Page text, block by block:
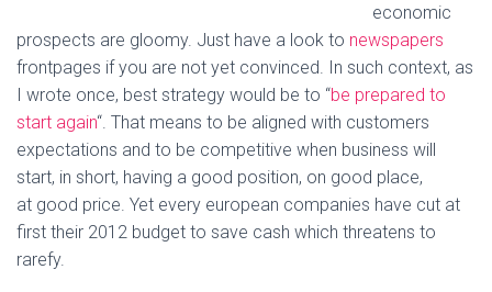
economic
prospects are gloomy. Just have a look to newspapers
frontpages if you are not yet convinced. In such context, as
I wrote once, best strategy would be to “be prepared to
start again“. That means to be aligned with customers
expectations and to be competitive when business will
start, in short, having a good position, on good place,
at good price. Yet every european companies have cut at
first their 2012 budget to save cash which threatens to
rarefy.